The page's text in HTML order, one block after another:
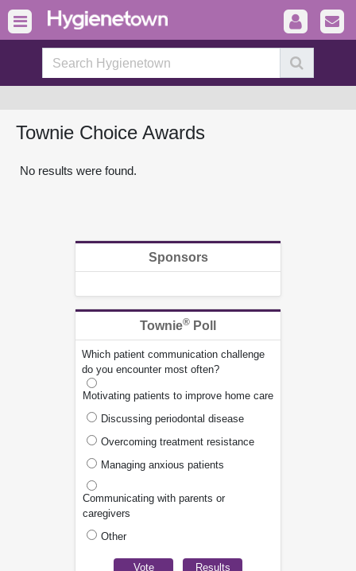
Townie Choice Awards
No results were found.
Sponsors
Townie® Poll
Which patient communication challenge
do you encounter most often?
Motivating patients to improve home care
Discussing periodontal disease
Overcoming treatment resistance
Managing anxious patients
Communicating with parents or
caregivers
Other